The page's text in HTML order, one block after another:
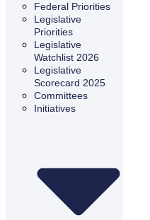
Federal Priorities
Legislative
Priorities
Legislative
Watchlist 2026
Legislative
Scorecard 2025
Committees
Initiatives